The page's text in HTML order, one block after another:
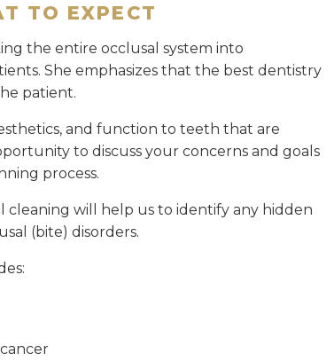
TO EXPECT
the entire occlusal system into
She emphasizes that the best dentistry
patient.
and function to teeth that are
to discuss your concerns and goals
process.
will help us to identify any hidden
(bite) disorders.